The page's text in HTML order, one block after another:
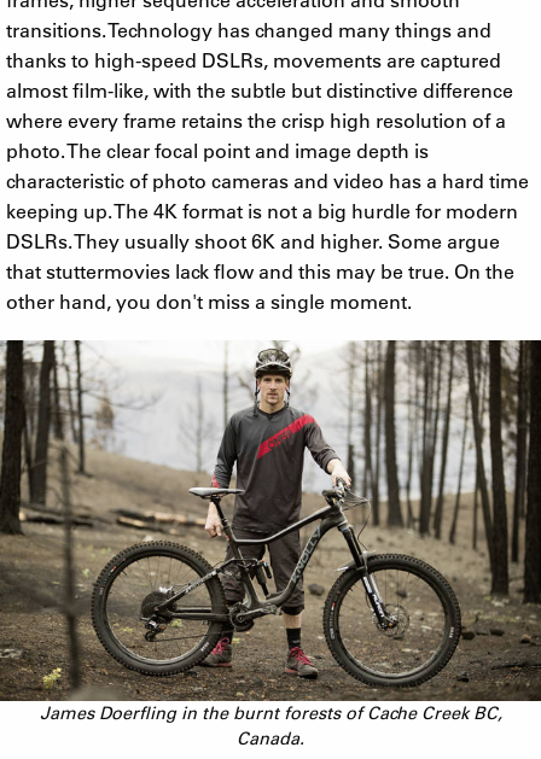
transitions. Technology has changed many things and
thanks to high-speed DSLRs, movements are captured
almost film-like, with the subtle but distinctive difference
where every frame retains the crisp high resolution of a
photo. The clear focal point and image depth is
characteristic of photo cameras and video has a hard time
keeping up. The 4K format is not a big hurdle for modern
DSLRs. They usually shoot 6K and higher. Some argue
that stuttermovies lack flow and this may be true. On the
other hand, you don't miss a single moment.
James Doerfling in the burnt forests of Cache Creek BC,
Canada.